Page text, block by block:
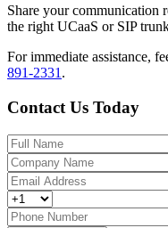
Share your communication
the right UCaaS or SIP
For immediate assistance,
891-2331 .
Contact Us Today